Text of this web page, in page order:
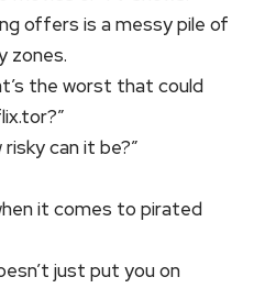
offers is a messy pile of
zones.
the worst that could
can it be?”
it comes to pirated
just put you on